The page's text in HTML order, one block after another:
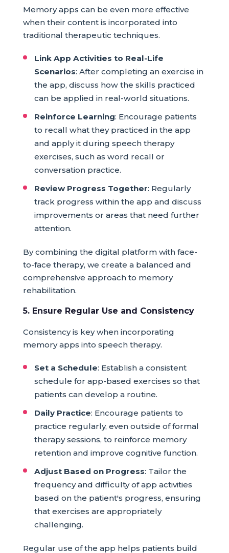
Memory apps can be even more effective
when their content is incorporated into
traditional therapeutic techniques.
Link App Activities to Real-Life
Scenarios: After completing an exercise in
the app, discuss how the skills practiced
can be applied in real-world situations.
Reinforce Learning: Encourage patients
to recall what they practiced in the app
and apply it during speech therapy
exercises, such as word recall or
conversation practice.
Review Progress Together: Regularly
track progress within the app and discuss
improvements or areas that need further
attention.
By combining the digital platform with face-
to-face therapy, we create a balanced and
comprehensive approach to memory
rehabilitation.
5. Ensure Regular Use and Consistency
Consistency is key when incorporating
memory apps into speech therapy.
Set a Schedule: Establish a consistent
schedule for app-based exercises so that
patients can develop a routine.
Daily Practice: Encourage patients to
practice regularly, even outside of formal
therapy sessions, to reinforce memory
retention and improve cognitive function.
Adjust Based on Progress: Tailor the
frequency and difficulty of app activities
based on the patient's progress, ensuring
that exercises are appropriately
challenging.
Regular use of the app helps patients build